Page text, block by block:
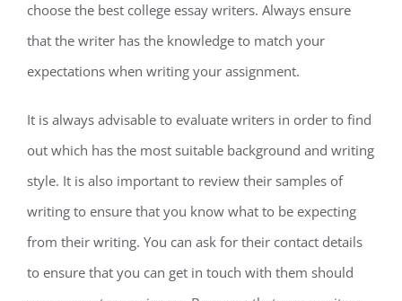
choose the best college essay writers. Always ensure
that the writer has the knowledge to match your
expectations when writing your assignment.
It is always advisable to evaluate writers in order to find
out which has the most suitable background and writing
style. It is also important to review their samples of
writing to ensure that you know what to be expecting
from their writing. You can ask for their contact details
to ensure that you can get in touch with them should